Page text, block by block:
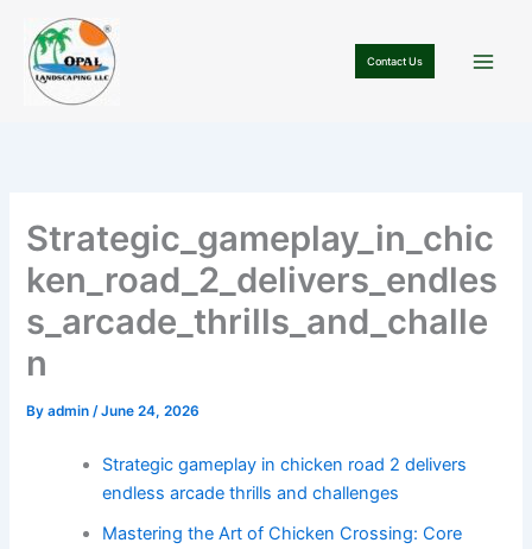
content
Contact Us
Strategic_gameplay_in_chic
ken_road_2_delivers_endles
s_arcade_thrills_and_challe
n
Byadmin/June 24, 2026
Strategic gameplay in chicken road 2 delivers
endless arcade thrills and challenges
Mastering the Art of Chicken Crossing: Core